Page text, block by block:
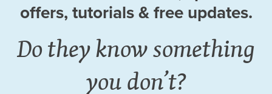
offers, tutorials& free updates.
Do they know something
you don’t?